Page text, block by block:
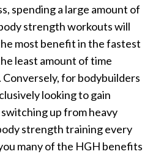
spending a large amount of
strength workouts will
most benefit in the fastest
least amount of time
for bodybuilders
looking to gain
up from heavy
strength training every
many of the HGH benefits